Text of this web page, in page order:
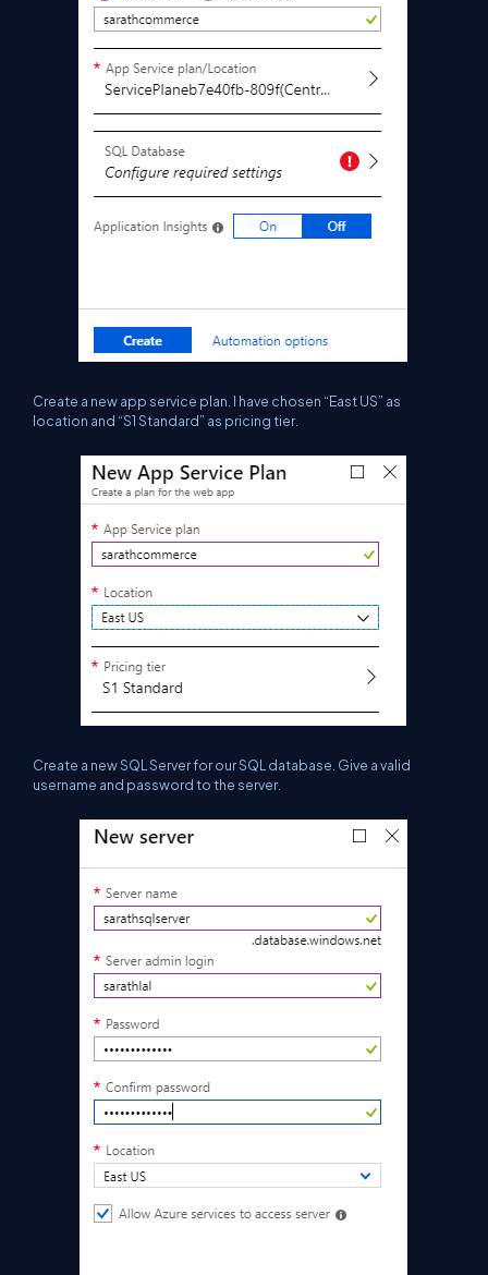
Create a new app service plan. I have chosen “East US” as
location and “S1 Standard” as pricing tier.
Create a new SQL Server for our SQL database. Give a valid
username and password to the server.